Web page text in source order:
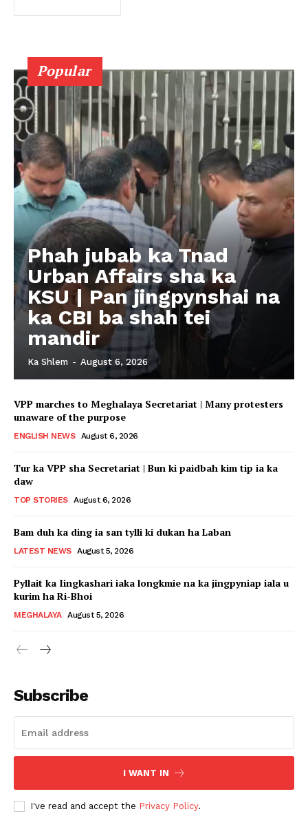
Popular
Phah jubab ka Tnad
Urban Affairs sha ka
KSU | Pan jingpynshai na
ka CBI ba shah tei
mandir
Ka Shlem - August 6, 2026
VPP marches to Meghalaya Secretariat | Many protesters
unaware of the purpose
ENGLISH NEWS August 6, 2026
Tur ka VPP sha Secretariat | Bun ki paidbah kim tip ia ka
daw
TOP STORIES August 6, 2026
Bam duh ka ding ia san tylli ki dukan ha Laban
LATEST NEWS August 5, 2026
Pyllait ka Iingkashari iaka longkmie na ka jingpyniap iala u
kurim ha Ri-Bhoi
MEGHALAYA August 5, 2026
Subscribe
I WANT IN
I've read and accept the Privacy Policy.